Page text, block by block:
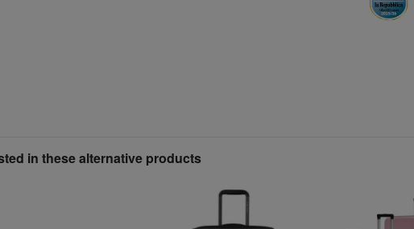
in these alternative products